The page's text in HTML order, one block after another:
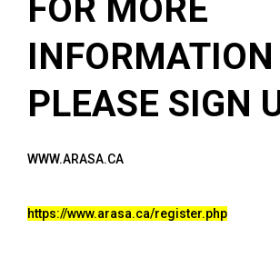
FOR MORE
INFORMATION
PLEASE SIGN
WWW.ARASA.CA
https://www.arasa.ca/register.php